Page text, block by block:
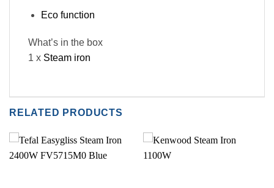
Eco function
What’s in the box
1 x Steam iron
RELATED PRODUCTS